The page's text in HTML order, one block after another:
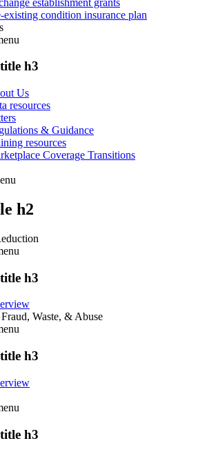
existing condition insurance plan
h3
Us
resources
& Guidance
resources
Coverage Transitions
h2
h3
Waste, & Abuse
h3
h3